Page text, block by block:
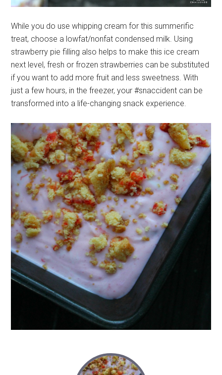
While you do use whipping cream for this summerific
treat, choose a lowfat/nonfat condensed milk. Using
strawberry pie filling also helps to make this ice cream
next level, fresh or frozen strawberries can be substituted
if you want to add more fruit and less sweetness. With
just a few hours, in the freezer, your #snaccident can be
transformed into a life-changing snack experience.